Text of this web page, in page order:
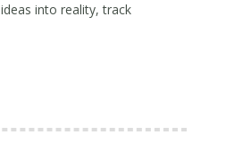
into reality, track